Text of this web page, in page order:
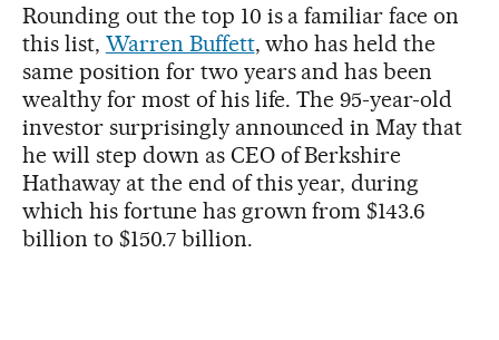
Rounding out the top 10 is a familiar face on
this list, Warren Buffett, who has held the
same position for two years and has been
wealthy for most of his life. The 95-year-old
investor surprisingly announced in May that
he will step down as CEO of Berkshire
Hathaway at the end of this year, during
which his fortune has grown from $143.6
billion to $150.7 billion.